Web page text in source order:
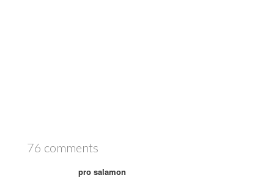
76 comments
pro salamon